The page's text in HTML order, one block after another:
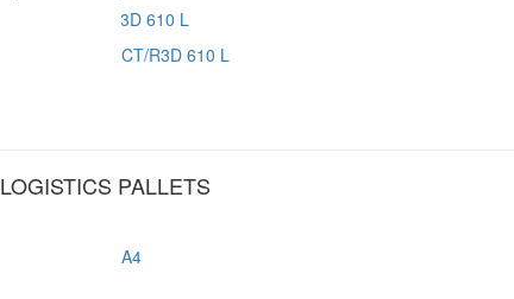
CT/R3D 610 L
LOGISTICS PALLETS
A4